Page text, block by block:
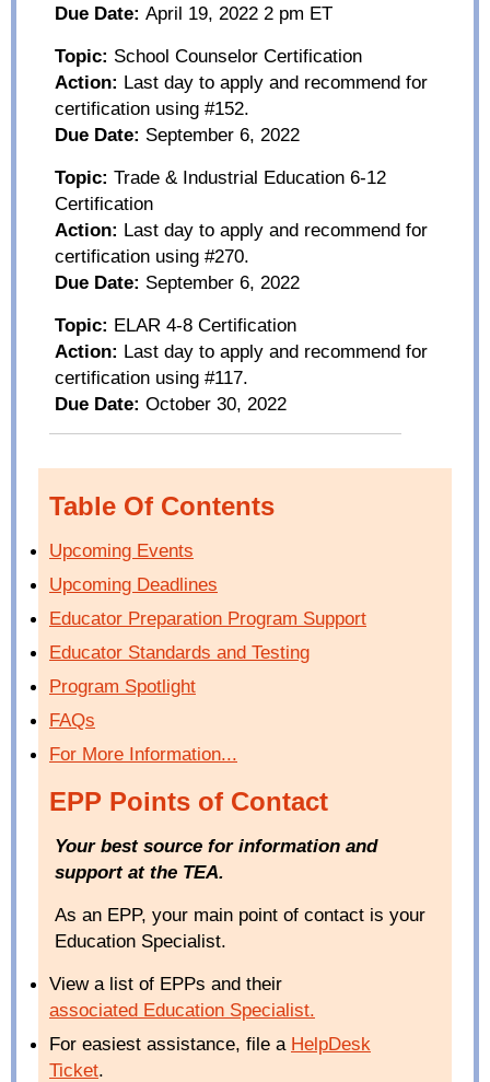
Due Date: April 19, 2022 2 pm ET
Topic: School Counselor Certification
Action: Last day to apply and recommend for
certification using #152.
Due Date: September 6, 2022
Topic: Trade & Industrial Education 6-12
Certification
Action: Last day to apply and recommend for
certification using #270.
Due Date: September 6, 2022
Topic: ELAR 4-8 Certification
Action: Last day to apply and recommend for
certification using #117.
Due Date: October 30, 2022
Table Of Contents
Upcoming Events
Upcoming Deadlines
Educator Preparation Program Support
Educator Standards and Testing
Program Spotlight
FAQs
For More Information...
EPP Points of Contact
Your best source for information and
support at the TEA.
As an EPP, your main point of contact is your
Education Specialist.
View a list of EPPs and their
associated Education Specialist.
For easiest assistance, file a HelpDesk
Ticket.